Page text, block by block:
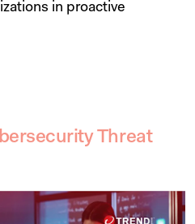
in proactive
Threat